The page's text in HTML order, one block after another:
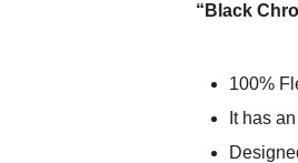
“Black
100%
It has